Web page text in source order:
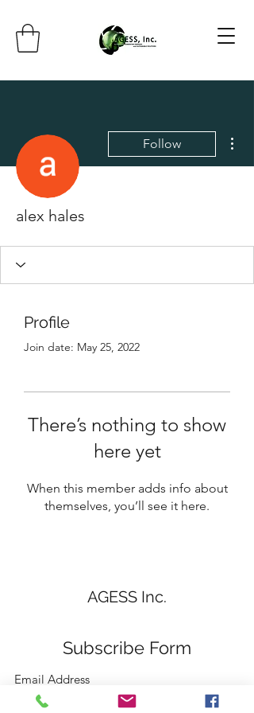
Follow
alex hales
Profile
Join date: May 25, 2022
There’s nothing to show
here yet
When this member adds info about
themselves, you’ll see it here.
AGESS Inc.
Subscribe Form